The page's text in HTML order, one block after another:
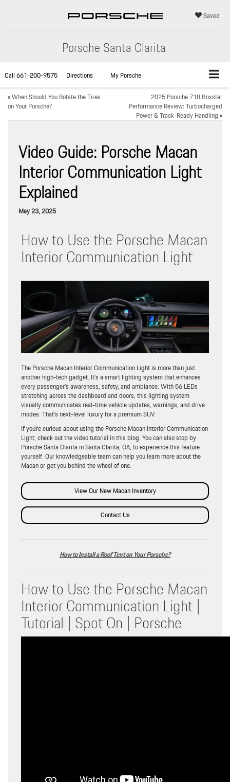
Porsche Santa Clarita
Saved
Call661-200-9575 Directions
My Porsche
«When Should You Rotate the Tires
on Your Porsche?
2025 Porsche 718 Boxster
Performance Review: Turbocharged
Power & Track-Ready Handling»
Video Guide: Porsche Macan
Interior Communication Light
Explained
May 23, 2025
How to Use the Porsche Macan
Interior Communication Light
The Porsche Macan Interior Communication Light is more than just
another high-tech gadget. It’s a smart lighting system that enhances
every passenger’s awareness, safety, and ambiance. With 56 LEDs
stretching across the dashboard and doors, this lighting system
visually communicates real-time vehicle updates, warnings, and drive
modes. That’s next-level luxury for a premium SUV.
If you’re curious about using the Porsche Macan Interior Communication
Light, check out the video tutorial in this blog. You can also stop by
Porsche Santa Clarita in Santa Clarita, CA, to experience this feature
yourself. Our knowledgeable team can help you learn more about the
Macan or get you behind the wheel of one.
View Our New Macan Inventory
Contact Us
How to Install a Roof Tent on Your Porsche?
How to Use the Porsche Macan
Interior Communication Light |
Tutorial | Spot On | Porsche